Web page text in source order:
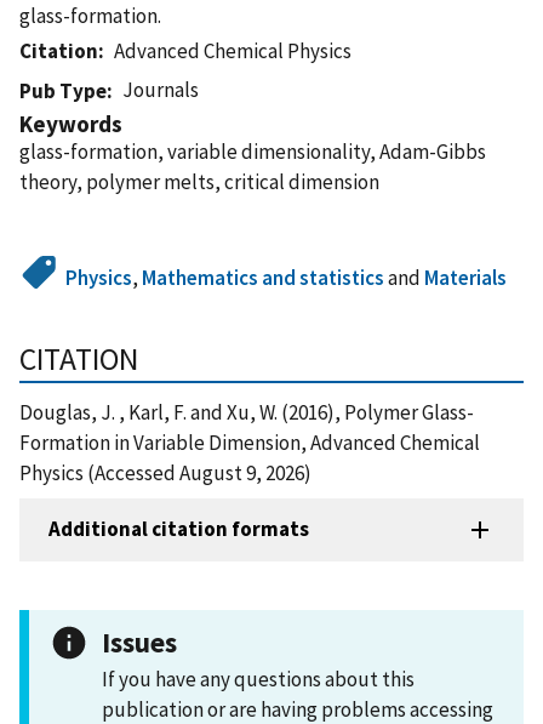
glass-formation.
Citation
Advanced Chemical Physics
Pub Type
Journals
Keywords
glass-formation, variable dimensionality, Adam-Gibbs
theory, polymer melts, critical dimension
Physics, Mathematics and statisticsand Materials
CITATION
Douglas, J. , Karl, F. and Xu, W. (2016), Polymer Glass-
Formation in Variable Dimension, Advanced Chemical
Physics (Accessed August 9, 2026)
Additional citation formats
Issues
If you have any questions about this
publication or are having problems accessing